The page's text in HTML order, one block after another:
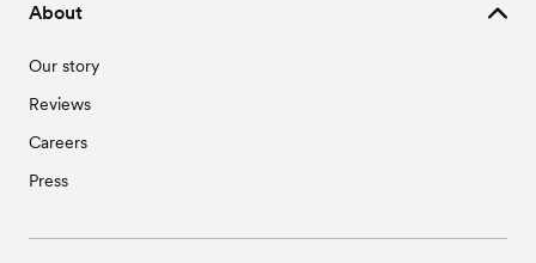
About
Our story
Reviews
Careers
Press